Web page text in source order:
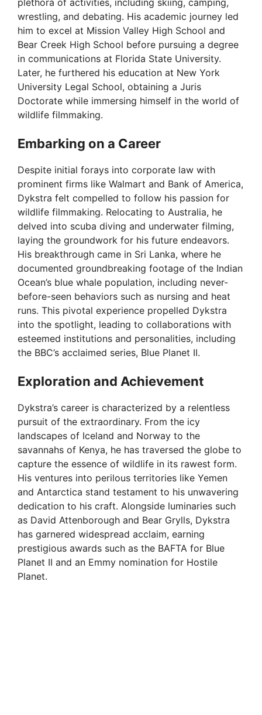
plethora of activities, including skiing, camping,
wrestling, and debating. His academic journey led
him to excel at Mission Valley High School and
Bear Creek High School before pursuing a degree
in communications at Florida State University.
Later, he furthered his education at New York
University Legal School, obtaining a Juris
Doctorate while immersing himself in the world of
wildlife filmmaking.
Embarking on a Career
Despite initial forays into corporate law with
prominent firms like Walmart and Bank of America,
Dykstra felt compelled to follow his passion for
wildlife filmmaking. Relocating to Australia, he
delved into scuba diving and underwater filming,
laying the groundwork for his future endeavors.
His breakthrough came in Sri Lanka, where he
documented groundbreaking footage of the Indian
Ocean’s blue whale population, including never-
before-seen behaviors such as nursing and heat
runs. This pivotal experience propelled Dykstra
into the spotlight, leading to collaborations with
esteemed institutions and personalities, including
the BBC’s acclaimed series, Blue Planet II.
Exploration and Achievement
Dykstra’s career is characterized by a relentless
pursuit of the extraordinary. From the icy
landscapes of Iceland and Norway to the
savannahs of Kenya, he has traversed the globe to
capture the essence of wildlife in its rawest form.
His ventures into perilous territories like Yemen
and Antarctica stand testament to his unwavering
dedication to his craft. Alongside luminaries such
as David Attenborough and Bear Grylls, Dykstra
has garnered widespread acclaim, earning
prestigious awards such as the BAFTA for Blue
Planet II and an Emmy nomination for Hostile
Planet.